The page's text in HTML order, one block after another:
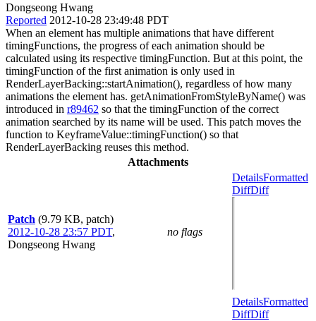
Dongseong Hwang
Reported 2012-10-28 23:49:48 PDT
When an element has multiple animations that have different
timingFunctions, the progress of each animation should be
calculated using its respective timingFunction. But at this point, the
timingFunction of the first animation is only used in
RenderLayerBacking::startAnimation(), regardless of how many
animations the element has. getAnimationFromStyleByName() was
introduced in r89462 so that the timingFunction of the correct
animation searched by its name will be used. This patch moves the
function to KeyframeValue::timingFunction() so that
RenderLayerBacking reuses this method.
Attachments
Patch (9.79 KB, patch)
2012-10-28 23:57 PDT,
Dongseong Hwang
no flags
DetailsFormatted
DiffDiff
DetailsFormatted
DiffDiff